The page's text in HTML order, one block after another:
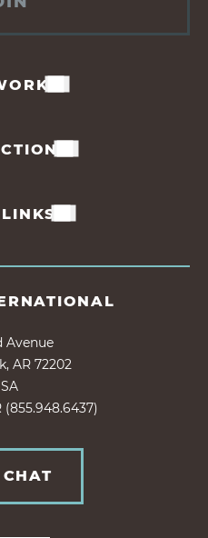
Avenue
AR 72202
(855.948.6437)